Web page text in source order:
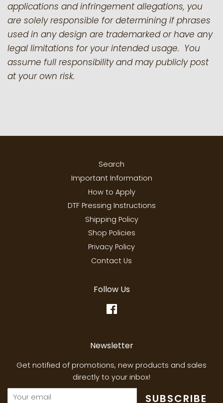
applications and infringement allegations, you
are solely responsible for determining if phrases
used in any design are trademarked or have any
legal limitations for your intended usage. You
assume full responsibility and may publicly post
at your own risk.
Search
Important Information
How to Apply
DTF Pressing Instructions
Shipping Policy
Shop Policies
Privacy Policy
Contact Us
Follow Us
Newsletter
Get notified of promotions, new products and sales
directly to your inbox!
SUBSCRIBE